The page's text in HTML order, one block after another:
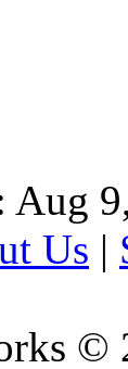
Aug
Us |
©